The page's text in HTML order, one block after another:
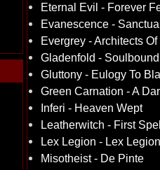
Eternal Evil - Forever
Evanescence -
Evergrey - Architects
Gladenfold - Soulbound
Gluttony - Eulogy To
Green Carnation - A
Inferi - Heaven Wept
Leatherwitch - First
Lex Legion - Lex Legion
Misotheist - De Pinte